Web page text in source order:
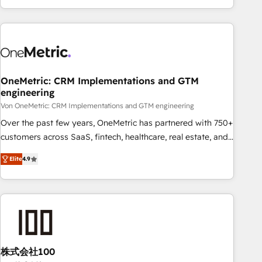
Let’s make HubSpot your most powerful growth engine.
engaging with your customers feels easy and pain-free. We
are a top ranked HubSpot Elite Partner, winner of Rookie of
HubSpot Reviews and 4.9/5 rating in Clutch Reviews.
home improvement & construction, branding and
commercialization, real estate, health, education, SaaS,
Software Dev & IT and consulting, make the most out of
their HubSpot experience operating in the United States,
EU, UAE, Mexico and Latin America. From casual user to
OneMetric: CRM Implementations and GTM
engineering
Von OneMetric: CRM Implementations and GTM engineering
Over the past few years, OneMetric has partnered with 750+
customers across SaaS, fintech, healthcare, real estate, and
other industries. With 150+ HubSpot-certified experts, we
deliver scalable solutions to complex GTM and RevOps
challenges. Our Expertise 🔹 Onboarding & Implementation:
Accredited HubSpot Partner, ensuring smooth setup
RevOps Strategy: Align teams, processes, and data to drive
revenue efficiency. 🔹 Integrations: Connect HubSpot with
Elite4.9
株式会社100